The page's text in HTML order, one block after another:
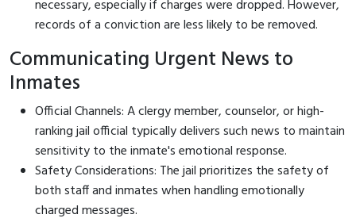
necessary, especially if charges were dropped. However,
records of a conviction are less likely to be removed.
Communicating Urgent News to
Inmates
Official Channels: A clergy member, counselor, or high-
ranking jail official typically delivers such news to maintain
sensitivity to the inmate's emotional response.
Safety Considerations: The jail prioritizes the safety of
both staff and inmates when handling emotionally
charged messages.